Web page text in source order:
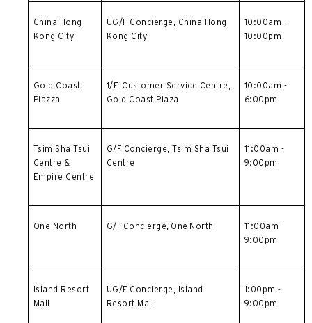
China Hong
Kong City
UG/F Concierge, China Hong
Kong City
10:00am –
10:00pm
Gold Coast
Piazza
1/F, Customer Service Centre,
Gold Coast Piaza
10:00am -
6:00pm
Tsim Sha Tsui
Centre &
Empire Centre
G/F Concierge,
Tsim Sha Tsui
Centre
11:00am -
9:00pm
One North G/F Concierge, One North
11:00am -
9:00pm
Island Resort
Mall
UG/F Concierge,
Island
Resort Mall
1:00pm -
9:00pm
ภาษาไทย
Polski